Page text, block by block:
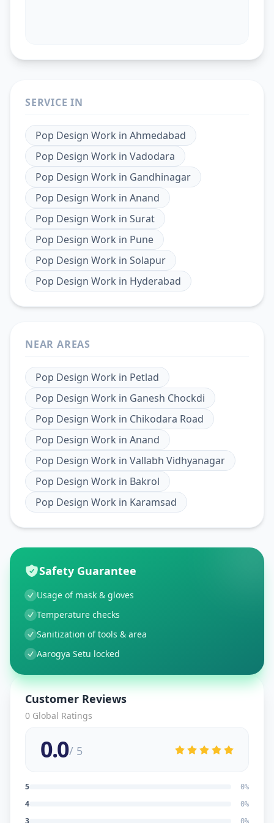
SERVICE IN
Pop Design Work in Ahmedabad
Pop Design Work in Vadodara
Pop Design Work in Gandhinagar
Pop Design Work in Anand
Pop Design Work in Surat
Pop Design Work in Pune
Pop Design Work in Solapur
Pop Design Work in Hyderabad
NEAR AREAS
Pop Design Work in Petlad
Pop Design Work in Ganesh Chockdi
Pop Design Work in Chikodara Road
Pop Design Work in Anand
Pop Design Work in Vallabh Vidhyanagar
Pop Design Work in Bakrol
Pop Design Work in Karamsad
Safety Guarantee
Usage of mask & gloves
Temperature checks
Sanitization of tools & area
Aarogya Setu locked
Customer Reviews
0 Global Ratings
0.0/ 5
5 0%
4 0%
3 0%